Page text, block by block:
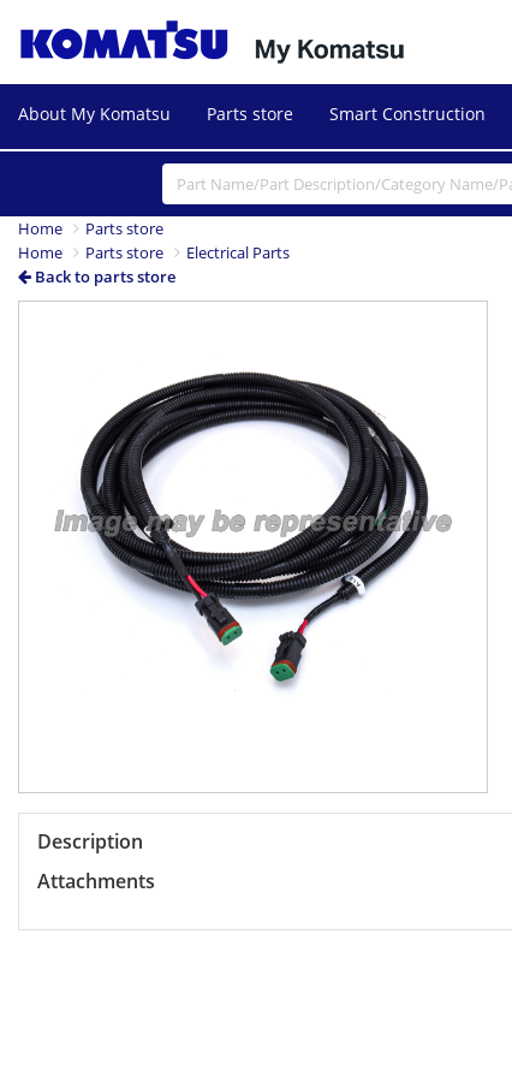
About My Komatsu Parts store Smart Construction
Home
Parts store
Home
Parts store
Electrical Parts
Back to parts store
Description
Attachments